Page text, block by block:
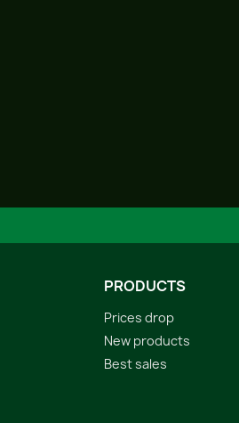
PRODUCTS
Prices drop
New products
Best sales